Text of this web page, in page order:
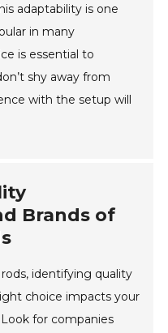
adaptability is one
in many
is essential to
shy away from
with the setup will
Brands of
identifying quality
choice impacts your
for companies